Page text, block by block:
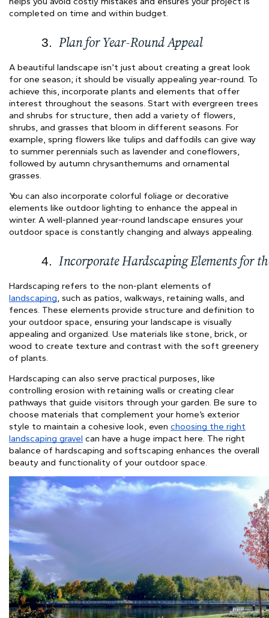
completed on time and within budget.
Plan for Year-Round Appeal
A beautiful landscape isn’t just about creating a great look
for one season; it should be visually appealing year-round. To
achieve this, incorporate plants and elements that offer
interest throughout the seasons. Start with evergreen trees
and shrubs for structure, then add a variety of flowers,
shrubs, and grasses that bloom in different seasons. For
example, spring flowers like tulips and daffodils can give way
to summer perennials such as lavender and coneflowers,
followed by autumn chrysanthemums and ornamental
grasses.
You can also incorporate colorful foliage or decorative
elements like outdoor lighting to enhance the appeal in
winter. A well-planned year-round landscape ensures your
outdoor space is constantly changing and always appealing.
Incorporate Hardscaping Elements for
Hardscaping refers to the non-plant elements of
landscaping, such as patios, walkways, retaining walls, and
fences. These elements provide structure and definition to
your outdoor space, ensuring your landscape is visually
appealing and organized. Use materials like stone, brick, or
wood to create texture and contrast with the soft greenery
of plants.
Hardscaping can also serve practical purposes, like
controlling erosion with retaining walls or creating clear
pathways that guide visitors through your garden. Be sure to
choose materials that complement your home’s exterior
style to maintain a cohesive look, even choosing the right
landscaping gravel can have a huge impact here. The right
balance of hardscaping and softscaping enhances the overall
beauty and functionality of your outdoor space.